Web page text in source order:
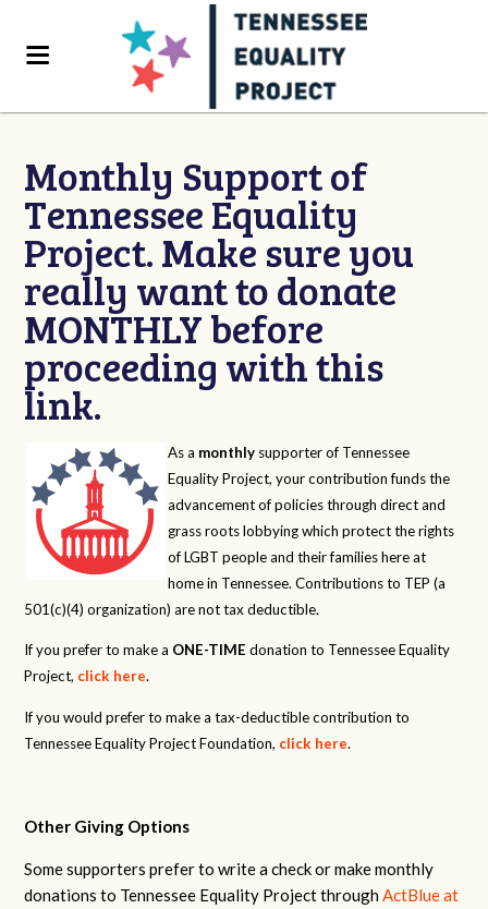
Monthly Support of
Tennessee Equality
Project. Make sure you
really want to donate
MONTHLY before
proceeding with this
link.
As a monthly supporter of Tennessee
Equality Project, your contribution funds the
advancement of policies through direct and
grass roots lobbying which protect the rights
of LGBT people and their families here at
home in Tennessee. Contributions to TEP (a
501(c)(4) organization) are not tax deductible.
If you prefer to make a ONE-TIME donation to Tennessee Equality
Project, click here.
If you would prefer to make a tax-deductible contribution to
Tennessee Equality Project Foundation, click here.
Other Giving Options
Some supporters prefer to write a check or make monthly
donations to Tennessee Equality Project throughActBlue at